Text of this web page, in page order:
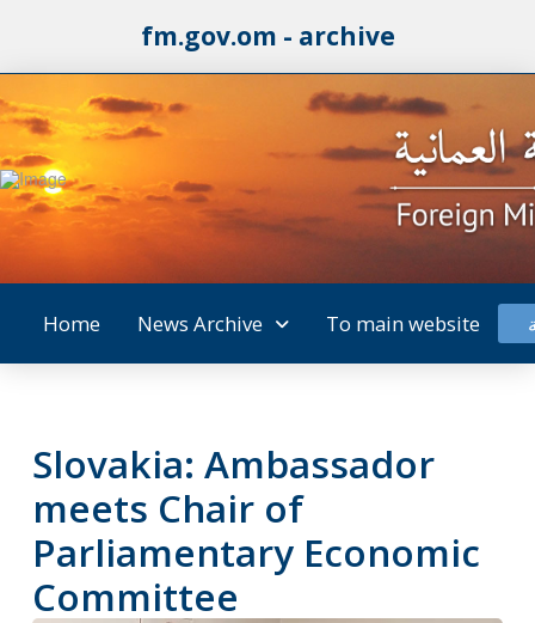
fm.gov.om - archive
Home News Archive To main website
Slovakia: Ambassador
meets Chair of
Parliamentary Economic
Committee